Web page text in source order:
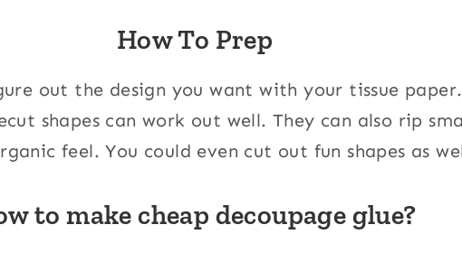
How To Prep
out the design you want with your tissue
shapes can work out well. They can also rip
feel. You could even cut out fun shapes as
to make cheap decoupage glue?